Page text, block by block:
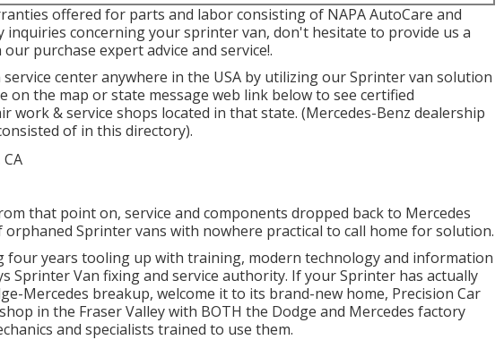
offered for parts and labor consisting of NAPA AutoCare and
inquiries concerning your sprinter van, don't hesitate to provide us a
purchase expert advice and service!.
center anywhere in the USA by utilizing our Sprinter van solution
on the map or state message web link below to see certified
work & service shops located in that state. (Mercedes-Benz dealership
of in this directory).
that point on, service and components dropped back to Mercedes
Sprinter vans with nowhere practical to call home for solution.
four years tooling up with training, modern technology and information
Sprinter Van fixing and service authority. If your Sprinter has actually
Mercedes breakup, welcome it to its brand-new home, Precision Car
in the Fraser Valley with BOTH the Dodge and Mercedes factory
and specialists trained to use them.